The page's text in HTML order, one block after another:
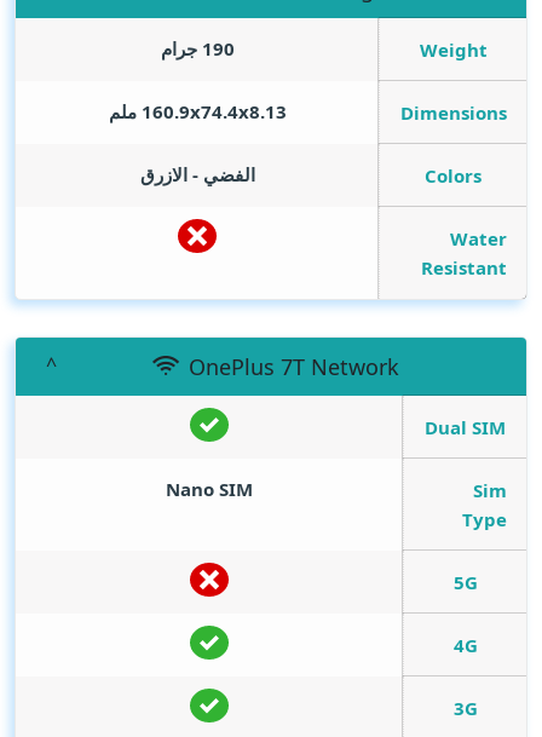
Weight 190 جرام
Dimensions 160.9x74.4x8.13 ملم
Colors الفضي - الازرق
Water
Resistant
OnePlus 7T Network
Dual SIM
Sim
Type
Nano SIM
5G
4G
3G